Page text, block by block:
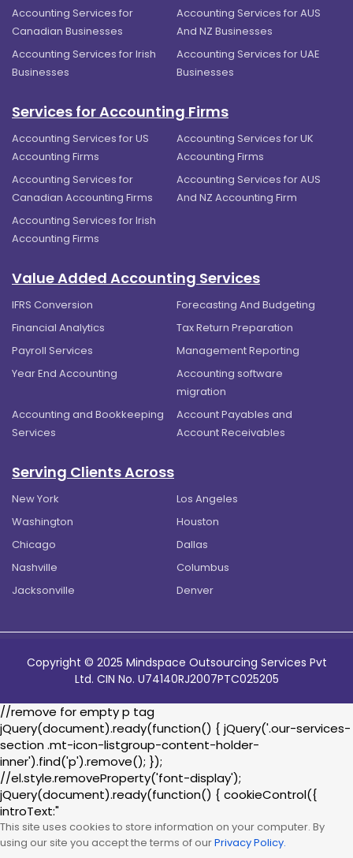
Accounting Services for
Canadian Businesses
Accounting Services for AUS
And NZ Businesses
Accounting Services for Irish
Businesses
Accounting Services for UAE
Businesses
Services for Accounting Firms
Accounting Services for US
Accounting Firms
Accounting Services for UK
Accounting Firms
Accounting Services for
Canadian Accounting Firms
Accounting Services for AUS
And NZ Accounting Firm
Accounting Services for Irish
Accounting Firms
Value Added Accounting Services
IFRS Conversion
Forecasting And Budgeting
Financial Analytics
Tax Return Preparation
Payroll Services
Management Reporting
Year End Accounting
Accounting software
migration
Accounting and Bookkeeping
Services
Account Payables and
Account Receivables
Serving Clients Across
New York
Los Angeles
Washington
Houston
Chicago
Dallas
Nashville
Columbus
Jacksonville
Denver
Copyright © 2025 Mindspace Outsourcing Services Pvt
Ltd. CIN No. U74140RJ2007PTC025205
//remove for empty p tag
jQuery(document).ready(function() { jQuery('.our-services-
section .mt-icon-listgroup-content-holder-
inner').find('p').remove(); });
//el.style.removeProperty('font-display');
jQuery(document).ready(function() { cookieControl({
introText:"
This site uses cookies to store information on your computer. By
using our site you accept the terms of ourPrivacy Policy.